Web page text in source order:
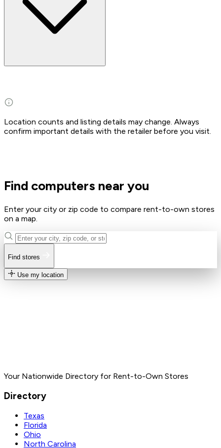
Location counts and listing details may change. Always
confirm important details with the retailer before you visit.
Find computers near you
Enter your city or zip code to compare rent-to-own stores
on a map.
Find stores
Use my location
Your Nationwide Directory for Rent-to-Own Stores
Directory
Texas
Florida
Ohio
North Carolina